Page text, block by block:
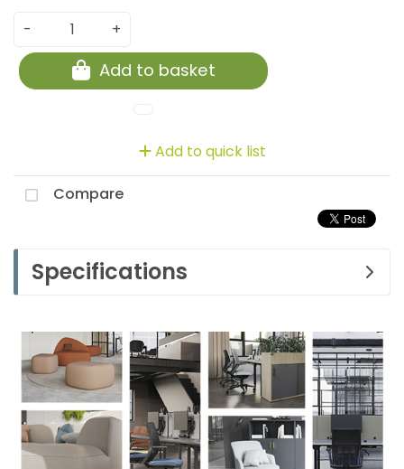
- +
Add to basket
Add to quick list
Compare
Specifications